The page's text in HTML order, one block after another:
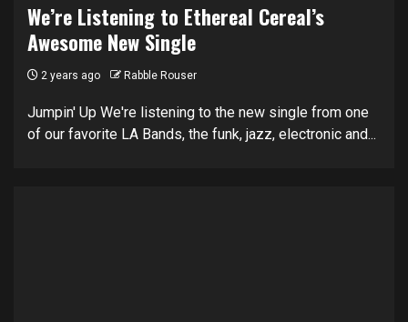
We’re Listening to Ethereal Cereal’s
Awesome New Single
2 years ago Rabble Rouser
Jumpin' Up We're listening to the new single from one
of our favorite LA Bands, the funk, jazz, electronic and...